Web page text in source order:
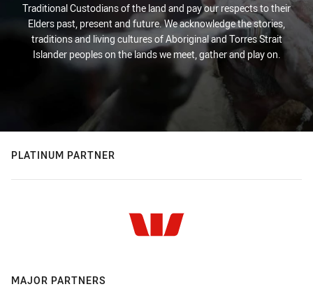
Traditional Custodians of the land and pay our respects to their
Elders past, present and future. We acknowledge the stories,
traditions and living cultures of Aboriginal and Torres Strait
Islander peoples on the lands we meet, gather and play on.
PLATINUM PARTNER
MAJOR PARTNERS